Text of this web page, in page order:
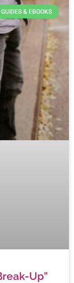
GUIDES & EBOOKS
Up”